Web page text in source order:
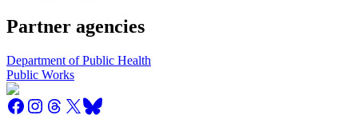
Partner agencies
Department of Public Health
Public Works